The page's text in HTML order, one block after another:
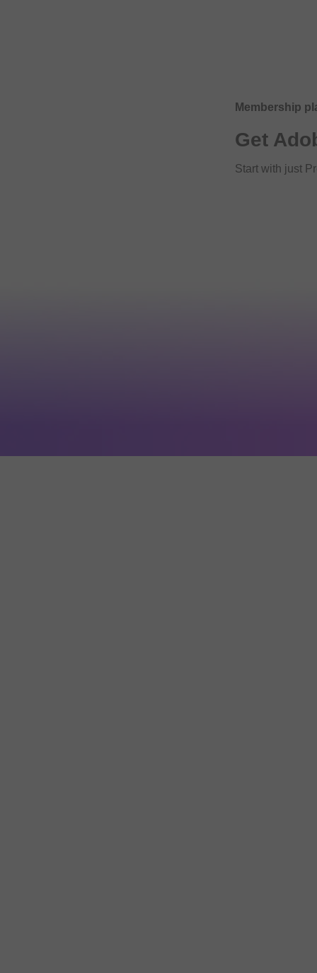
Membership
Get
Start with just